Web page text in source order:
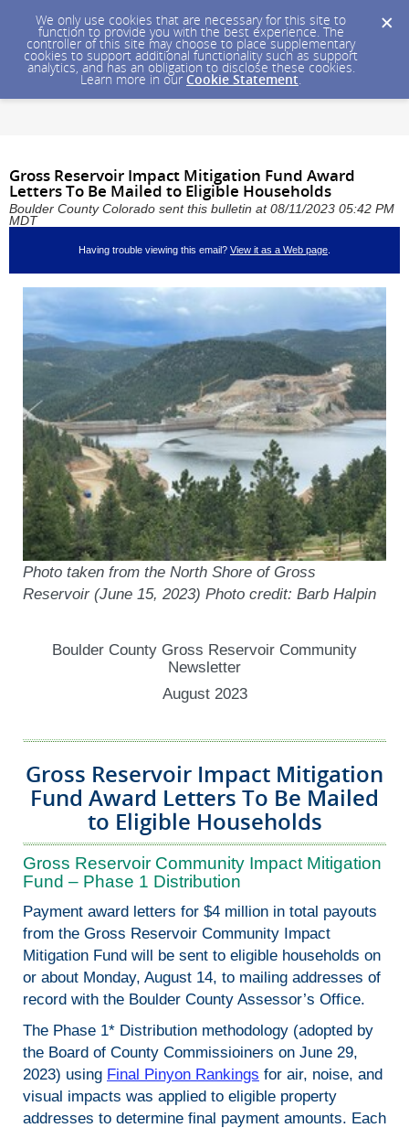
We only use cookies that are necessary for this site to
function to provide you with the best experience. The
controller of this site may choose to place supplementary
cookies to support additional functionality such as support
analytics, and has an obligation to disclose these cookies.
Learn more in our Cookie Statement.
Gross Reservoir Impact Mitigation Fund Award
Letters To Be Mailed to Eligible Households
Boulder County Colorado sent this bulletin at 08/11/2023 05:42 PM
MDT
Having trouble viewing this email? View it as a Web page
Photo taken from the North Shore of Gross
Reservoir (June 15, 2023) Photo credit: Barb Halpin
Boulder County Gross Reservoir Community
Newsletter
August 2023
Gross Reservoir Impact Mitigation
Fund Award Letters To Be Mailed
to Eligible Households
Gross Reservoir Community Impact Mitigation
Fund – Phase 1 Distribution
Payment award letters for $4 million in total payouts
from the Gross Reservoir Community Impact
Mitigation Fund will be sent to eligible households on
or about Monday, August 14, to mailing addresses of
record with the Boulder County Assessor’s Office.
The Phase 1* Distribution methodology (adopted by
the Board of County Commissioiners on June 29,
2023) using Final Pinyon Rankings for air, noise, and
visual impacts was applied to eligible property
addresses to determine final payment amounts. Each